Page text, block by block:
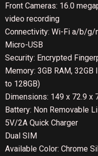
Front Cameras: 16.0
video recording
Connectivity: Wi-Fi a/b/g/
Micro-USB
Security: Encrypted
Memory: 3GB RAM,
to 128GB)
Dimensions: 149 x 72.9 x
Battery: Non Removable
5V/2A Quick Charger
Dual SIM
Available Color: Chrome